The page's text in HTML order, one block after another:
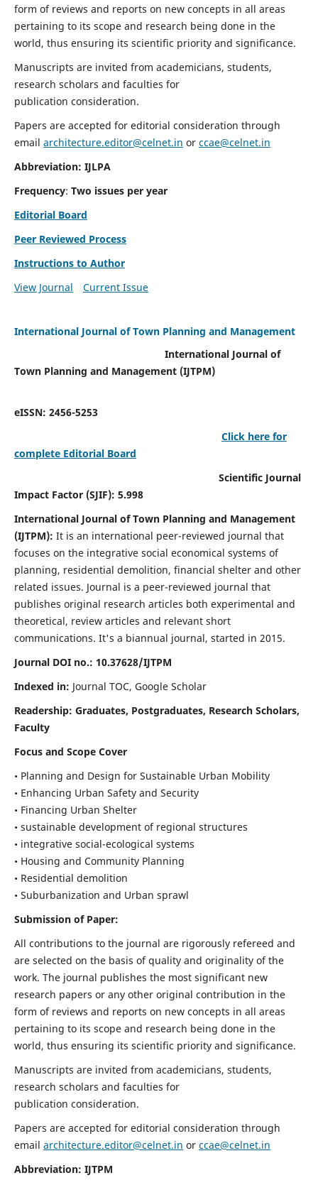
form of reviews and reports on new concepts in all areas
pertaining to its scope and research being done in the
world, thus ensuring its scientific priority and significance.
Manuscripts are invited from academicians, students,
research scholars and faculties for
publication consideration.
Papers are accepted for editorial consideration through
email architecture.editor@celnet.in or ccae@celnet.in
Abbreviation: IJLPA
Frequency: Two issues per year
Editorial Board
Peer Reviewed Process
Instructions to Author
View Journal
Current Issue
International Journal of Town Planning and Management
International Journal of
Town Planning and Management (IJTPM)
eISSN: 2456-5253
Click here for
complete Editorial Board
Scientific Journal
Impact Factor (SJIF): 5.998
International Journal of Town Planning and Management
(IJTPM): It is an international peer-reviewed journal that
focuses on the integrative social economical systems of
planning, residential demolition, financial shelter and other
related issues. Journal is a peer-reviewed journal that
publishes original research articles both experimental and
theoretical, review articles and relevant short
communications. It's a biannual journal, started in 2015.
Journal DOI no.: 10.37628/IJTPM
Indexed in: Journal TOC, Google Scholar
Readership: Graduates, Postgraduates, Research Scholars,
Faculty
Focus and Scope Cover
• Planning and Design for Sustainable Urban Mobility
• Enhancing Urban Safety and Security
• Financing Urban Shelter
• sustainable development of regional structures
• integrative social-ecological systems
• Housing and Community Planning
• Residential demolition
• Suburbanization and Urban sprawl
Submission of Paper:
All contributions to the journal are rigorously refereed and
are selected on the basis of quality and originality of the
work. The journal publishes the most significant new
research papers or any other original contribution in the
form of reviews and reports on new concepts in all areas
pertaining to its scope and research being done in the
world, thus ensuring its scientific priority and significance.
Manuscripts are invited from academicians, students,
research scholars and faculties for
publication consideration.
Papers are accepted for editorial consideration through
email architecture.editor@celnet.in or ccae@celnet.in
Abbreviation: IJTPM